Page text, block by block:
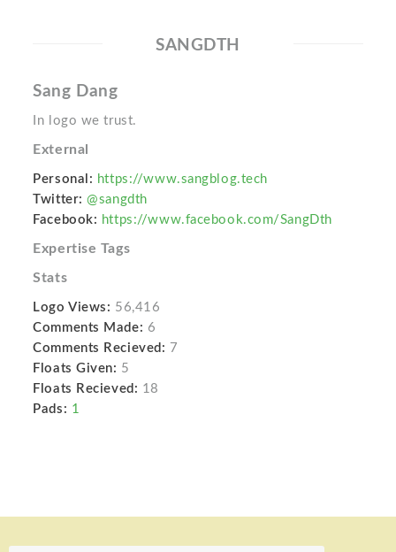
SANGDTH
Sang Dang
In logo we trust.
External
Personal: https://www.sangblog.tech
Twitter: @sangdth
Facebook: https://www.facebook.com/SangDth
Expertise Tags
Stats
Logo Views: 56,416
Comments Made: 6
Comments Recieved: 7
Floats Given: 5
Floats Recieved: 18
Pads: 1